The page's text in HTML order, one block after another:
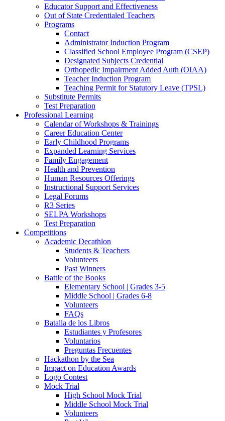
Educator Support and Effectiveness
Out of State Credentialed Teachers
Programs
Contact
Administrator Induction Program
Classified School Employee Program (CSEP)
Designated Subjects Credential
Orthopedic Impairment Added Auth (OIAA)
Teacher Induction Program
Teaching Permit for Statutory Leave (TPSL)
Substitute Permits
Test Preparation
Professional Learning
Calendar of Workshops & Trainings
Career Education Center
Early Childhood Programs
Expanded Learning Services
Family Engagement
Health and Prevention
Human Resources Offerings
Instructional Support Services
Legal Forums
R3 Series
SELPA Workshops
Test Preparation
Competitions
Academic Decathlon
Students & Teachers
Volunteers
Past Winners
Battle of the Books
Elementary School | Grades 3-5
Middle School | Grades 6-8
Volunteers
FAQs
Batalla de los Libros
Estudiantes y Profesores
Voluntarios
Preguntas Frecuentes
Hackathon by the Sea
Impact on Education Awards
Logo Contest
Mock Trial
High School Mock Trial
Middle School Mock Trial
Volunteers